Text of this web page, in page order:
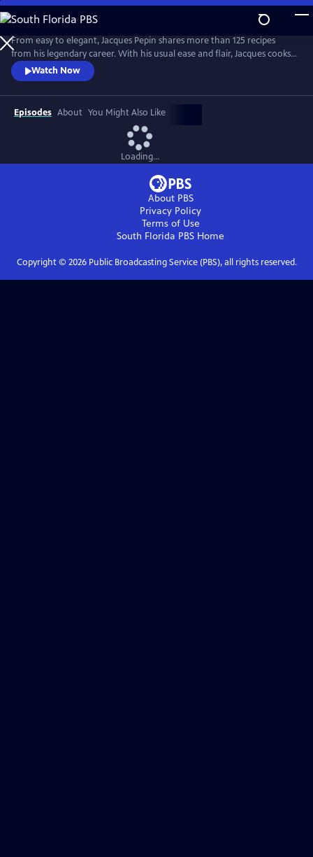
Skip
to
Main
Content
From easy to elegant, Jacques Pepin shares more than 125 recipes
from his legendary career. With his usual ease and flair, Jacques cooks
what he loves -- from classical Escoffier Quenelles to homey Braised
Beef in Red Wine, and mouth-watering treats, including a Quick
Almond Plum Cake and a perfect Chocolate Mousse. It's no wonder
that Julia Child called Jacques "the best chef in America!"
Watch Now
Episodes About You Might Also Like
Loading...
About PBS
Privacy Policy
Terms of Use
South Florida PBS Home
Copyright © 2026Public Broadcasting Service (PBS), all rights reserved.